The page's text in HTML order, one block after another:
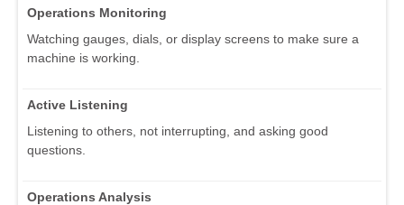
Operations Monitoring
Watching gauges, dials, or display screens to make sure a
machine is working.
Active Listening
Listening to others, not interrupting, and asking good
questions.
Operations Analysis